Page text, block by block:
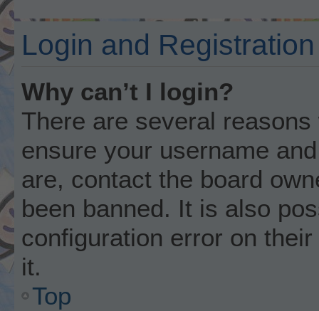
Login and
Why can’t I login?
There are several
ensure your username
are, contact the board
been banned. It is also
configuration error on
it.
Top